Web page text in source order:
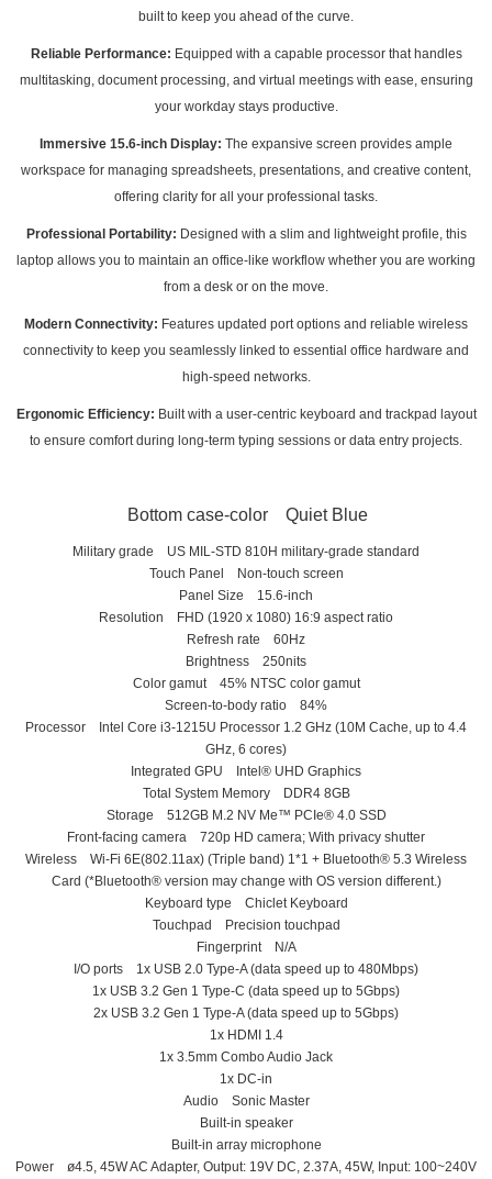
built to keep you ahead of the curve.
Reliable Performance: Equipped with a capable processor that handles
multitasking, document processing, and virtual meetings with ease, ensuring
your workday stays productive.
Immersive 15.6-inch Display: The expansive screen provides ample
workspace for managing spreadsheets, presentations, and creative content,
offering clarity for all your professional tasks.
Professional Portability: Designed with a slim and lightweight profile, this
laptop allows you to maintain an office-like workflow whether you are working
from a desk or on the move.
Modern Connectivity: Features updated port options and reliable wireless
connectivity to keep you seamlessly linked to essential office hardware and
high-speed networks.
Ergonomic Efficiency: Built with a user-centric keyboard and trackpad layout
to ensure comfort during long-term typing sessions or data entry projects.
Bottom case-color Quiet Blue
Military grade US MIL-STD 810H military-grade standard
Touch Panel Non-touch screen
Panel Size 15.6-inch
Resolution FHD (1920 x 1080) 16:9 aspect ratio
Refresh rate 60Hz
Brightness 250nits
Color gamut 45% NTSC color gamut
Screen-to-body ratio 84%
Processor Intel Core i3-1215U Processor 1.2 GHz (10M Cache, up to 4.4
GHz, 6 cores)
Integrated GPU Intel® UHD Graphics
Total System Memory DDR4 8GB
Storage 512GB M.2 NV Me™ PCIe® 4.0 SSD
Front-facing camera 720p HD camera; With privacy shutter
Wireless Wi-Fi 6E(802.11ax) (Triple band) 1*1 + Bluetooth® 5.3 Wireless
Card (*Bluetooth® version may change with OS version different.)
Keyboard type Chiclet Keyboard
Touchpad Precision touchpad
Fingerprint N/A
I/O ports 1x USB 2.0 Type-A (data speed up to 480Mbps)
1x USB 3.2 Gen 1 Type-C (data speed up to 5Gbps)
2x USB 3.2 Gen 1 Type-A (data speed up to 5Gbps)
1x HDMI 1.4
1x 3.5mm Combo Audio Jack
1x DC-in
Audio Sonic Master
Built-in speaker
Built-in array microphone
Power ø4.5, 45W AC Adapter, Output: 19V DC, 2.37A, 45W, Input: 100~240V